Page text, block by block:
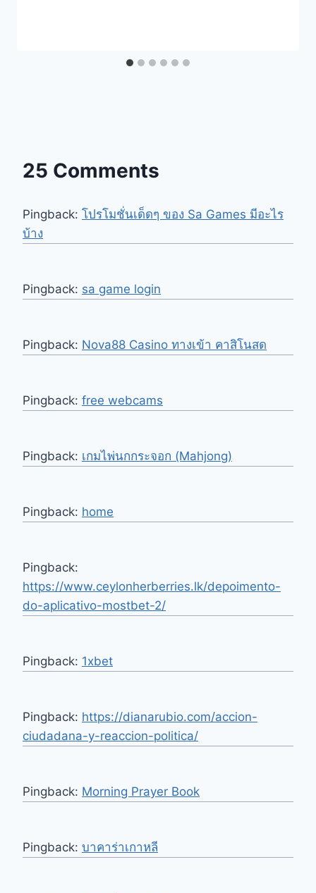
25 Comments
Pingback: โปรโมชั่นเด็ดๆ ของ Sa Games มีอะไร
บ้าง
Pingback: sa game login
Pingback: Nova88 Casino ทางเข้า คาสิโนสด
Pingback: free webcams
Pingback: เกมไพ่นกกระจอก (Mahjong)
Pingback: home
Pingback:
https://www.ceylonherberries.lk/depoimento-
do-aplicativo-mostbet-2/
Pingback: 1xbet
Pingback: https://dianarubio.com/accion-
ciudadana-y-reaccion-politica/
Pingback: Morning Prayer Book
Pingback: บาคาร่าเกาหลี